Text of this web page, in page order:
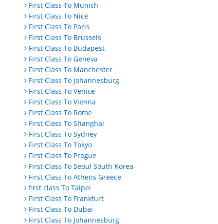
First Class To Munich
First Class To Nice
First Class To Paris
First Class To Brussels
First Class To Budapest
First Class To Geneva
First Class To Manchester
First Class To Johannesburg
First Class To Venice
First Class To Vienna
First Class To Rome
First Class To Shanghai
First Class To Sydney
First Class To Tokyo
First Class To Prague
First Class To Seoul South Korea
First Class To Athens Greece
first class To Taipei
First Class To Frankfurt
First Class To Dubai
First Class To Johannesburg